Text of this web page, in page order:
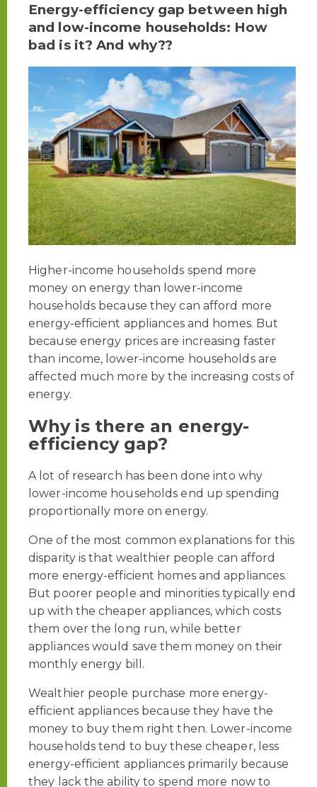
Energy-efficiency gap between high
and low-income households: How
bad is it? And why??
Higher-income households spend more
money on energy than lower-income
households because they can afford more
energy-efficient appliances and homes. But
because energy prices are increasing faster
than income, lower-income households are
affected much more by the increasing costs of
energy.
Why is there an energy-
efficiency gap?
A lot of research has been done into why
lower-income households end up spending
proportionally more on energy.
One of the most common explanations for this
disparity is that wealthier people can afford
more energy-efficient homes and appliances.
But poorer people and minorities typically end
up with the cheaper appliances, which costs
them over the long run, while better
appliances would save them money on their
monthly energy bill.
Wealthier people purchase more energy-
efficient appliances because they have the
money to buy them right then. Lower-income
households tend to buy these cheaper, less
energy-efficient appliances primarily because
they lack the ability to spend more now to